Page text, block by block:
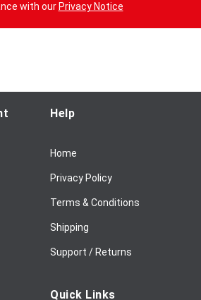
with our Privacy Notice
Help
Home
Privacy Policy
Terms & Conditions
Shipping
Support / Returns
Quick Links